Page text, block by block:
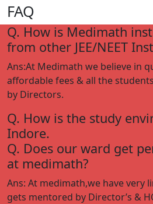
FAQ
Q. How is Medimath
from other JEE/NEET
Ans:At Medimath we believe in
affordable fees & all the
by Directors.
Q. How is the study
Indore.
Q. Does our ward get
at medimath?
Ans: At medimath,we have very
gets mentored by Director’s &